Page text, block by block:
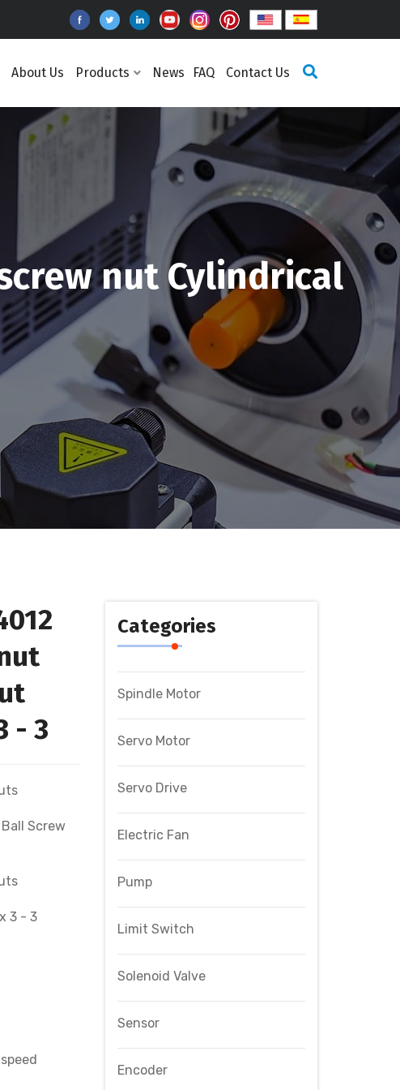
About Us Products News FAQ Contact Us
nut Cylindrical
- 3
Ball Screw
3 - 3
Categories
Spindle Motor
Servo Motor
Servo Drive
Electric Fan
Pump
Limit Switch
Solenoid Valve
Sensor
Encoder